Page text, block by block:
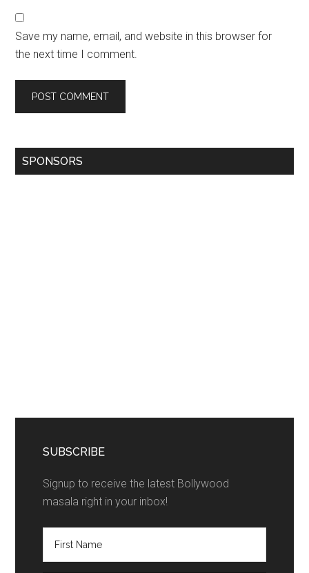
Save my name, email, and website in this browser for
the next time I comment.
SPONSORS
SUBSCRIBE
Signup to receive the latest Bollywood
masala right in your inbox!